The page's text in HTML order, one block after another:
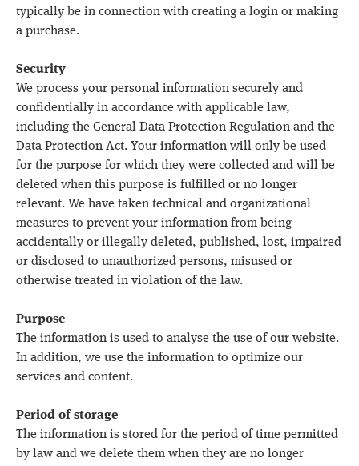
typically be in connection with creating a login or making
a purchase.
Security
We process your personal information securely and
confidentially in accordance with applicable law,
including the General Data Protection Regulation and the
Data Protection Act. Your information will only be used
for the purpose for which they were collected and will be
deleted when this purpose is fulfilled or no longer
relevant. We have taken technical and organizational
measures to prevent your information from being
accidentally or illegally deleted, published, lost, impaired
or disclosed to unauthorized persons, misused or
otherwise treated in violation of the law.
Purpose
The information is used to analyse the use of our website.
In addition, we use the information to optimize our
services and content.
Period of storage
The information is stored for the period of time permitted
by law and we delete them when they are no longer